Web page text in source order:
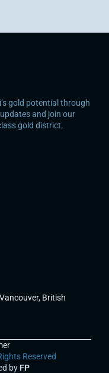
gold potential through
and join our
gold district.
British
Reserved
by FP